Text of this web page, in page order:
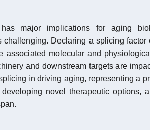
major implications for aging
Declaring a splicing factor
associated molecular and
and downstream targets are
in driving aging, representing a
novel therapeutic options,